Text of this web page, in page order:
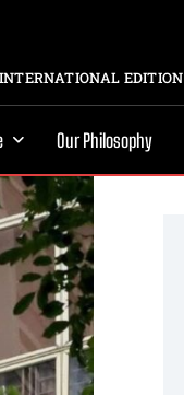
INTERNATIONAL EDITION
Our Philosophy